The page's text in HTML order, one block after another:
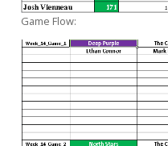
Game Flow: